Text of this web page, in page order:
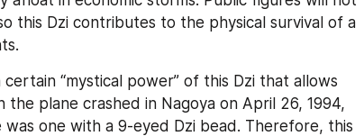
this Dzi contributes to the physical survival of a
“mystical power” of this Dzi that allows
the plane crashed in Nagoya on April 26, 1994,
one with a 9-eyed Dzi bead. Therefore, this